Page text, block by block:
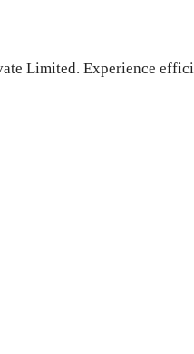
Limited. Experience